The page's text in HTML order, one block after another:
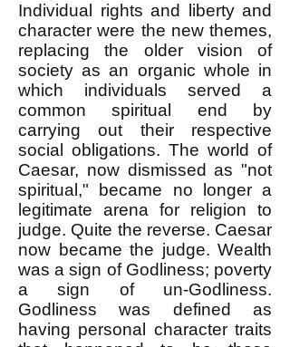
Individual rights and liberty and
character were the new themes,
replacing the older vision of
society as an organic whole in
which individuals served a
common spiritual end by
carrying out their respective
social obligations. The world of
Caesar, now dismissed as "not
spiritual," became no longer a
legitimate arena for religion to
judge. Quite the reverse. Caesar
now became the judge. Wealth
was a sign of Godliness; poverty
a sign of un-Godliness.
Godliness was defined as
having personal character traits